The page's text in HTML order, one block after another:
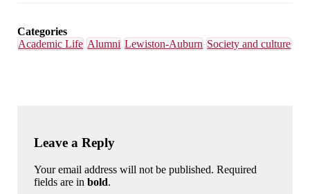
Categories
Academic Life Alumni Lewiston-Auburn Society and culture
Leave a Reply
Your email address will not be published. Required
fields are inbold.